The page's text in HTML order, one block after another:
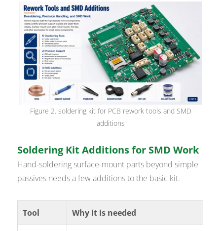
Figure 2. soldering kit for PCB rework tools and SMD
additions
Soldering Kit Additions for SMD Work
Hand-soldering surface-mount parts beyond simple
passives needs a few additions to the basic kit.
Tool Why it is needed